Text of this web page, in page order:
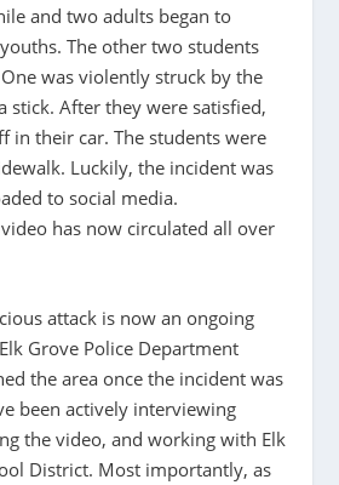
and two adults began to
The other two students
was violently struck by the
stick. After they were satisfied,
in their car. The students were
Luckily, the incident was
to social media.
has now circulated all over
attack is now an ongoing
Grove Police Department
the area once the incident was
been actively interviewing
the video, and working with Elk
District. Most importantly, as